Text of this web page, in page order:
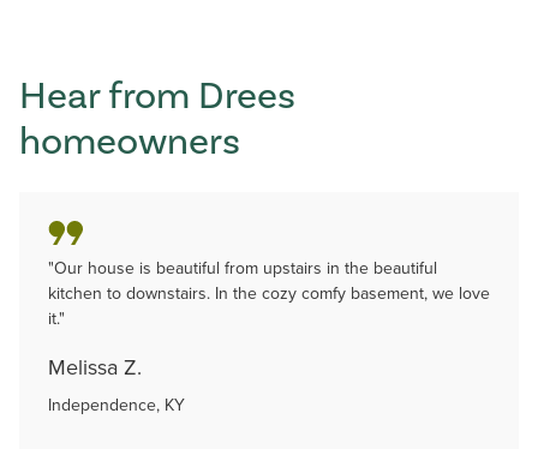
Hear from Drees
homeowners
"Our house is beautiful from upstairs in the beautiful
kitchen to downstairs. In the cozy comfy basement, we love
it."
Melissa Z.
Independence, KY